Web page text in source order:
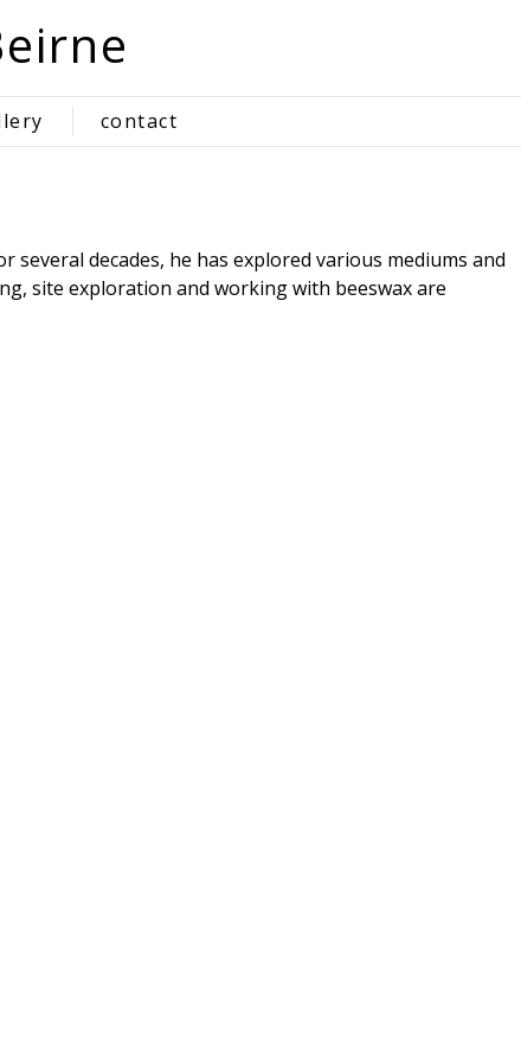
contact
decades, he has explored various mediums and
site exploration and working with beeswax are